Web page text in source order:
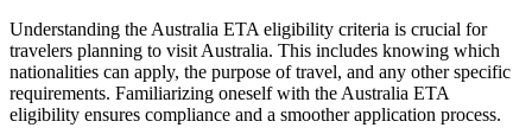
Understanding the Australia ETA eligibility criteria is crucial for
travelers planning to visit Australia. This includes knowing which
nationalities can apply, the purpose of travel, and any other specific
requirements. Familiarizing oneself with the Australia ETA
eligibility ensures compliance and a smoother application process.